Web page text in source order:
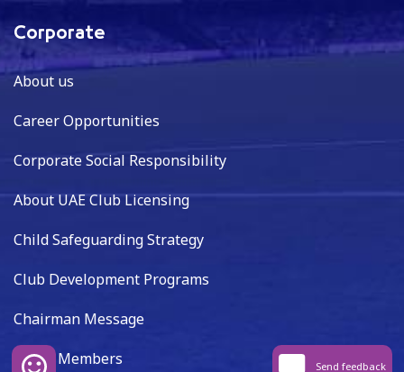
Corporate
About us
Career Opportunities
Corporate Social Responsibility
About UAE Club Licensing
Child Safeguarding Strategy
Club Development Programs
Chairman Message
Board Members
Send feedback